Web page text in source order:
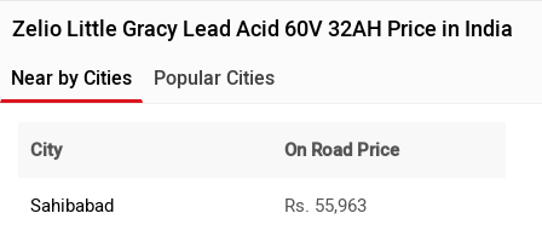
Zelio Little Gracy Lead Acid 60V 32AH Price in India
Near by Cities Popular Cities
City On Road Price
Sahibabad
Rs. 55,963